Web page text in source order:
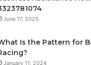
June 17, 2025
Is the Pattern for
January 11, 2024